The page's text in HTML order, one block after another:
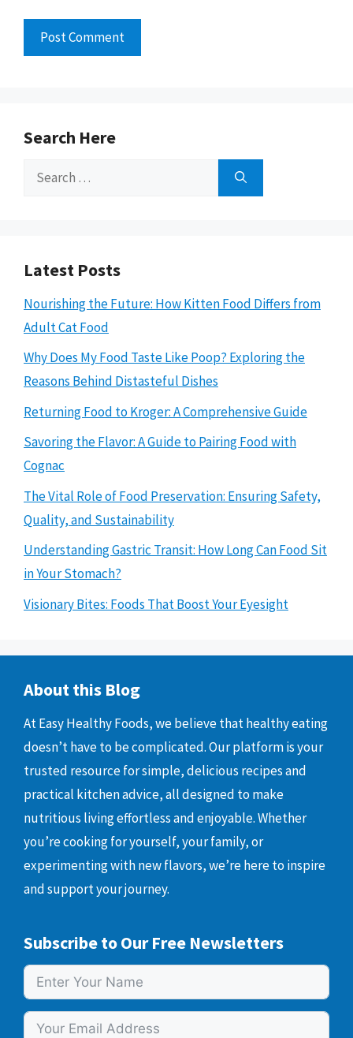
Search Here
Search
Latest Posts
Nourishing the Future: How Kitten Food Differs from
Adult Cat Food
Why Does My Food Taste Like Poop? Exploring the
Reasons Behind Distasteful Dishes
Returning Food to Kroger: A Comprehensive Guide
Savoring the Flavor: A Guide to Pairing Food with
Cognac
The Vital Role of Food Preservation: Ensuring Safety,
Quality, and Sustainability
Understanding Gastric Transit: How Long Can Food Sit
in Your Stomach?
Visionary Bites: Foods That Boost Your Eyesight
About this Blog
At Easy Healthy Foods, we believe that healthy eating
doesn’t have to be complicated. Our platform is your
trusted resource for simple, delicious recipes and
practical kitchen advice, all designed to make
nutritious living effortless and enjoyable. Whether
you’re cooking for yourself, your family, or
experimenting with new flavors, we’re here to inspire
and support your journey.
Subscribe to Our Free Newsletters